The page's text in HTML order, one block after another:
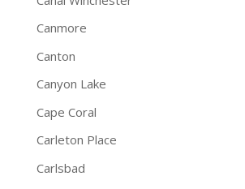
Canmore
Canton
Canyon Lake
Cape Coral
Carleton Place
Carlsbad